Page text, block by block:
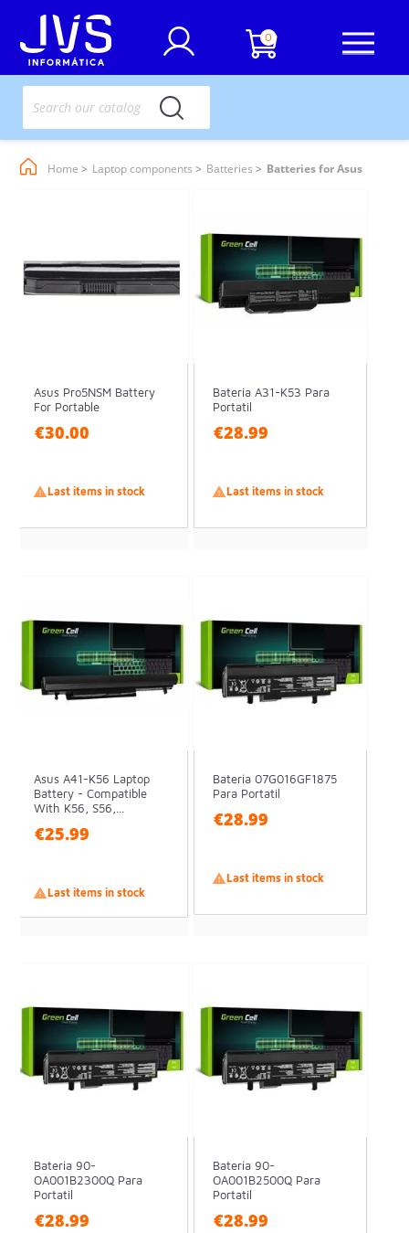
0
Home Laptop components Batteries Batteries for Asus
Asus Pro5NSM Battery
For Portable
€30.00
Last items in stock
Batería A31-K53 Para
Portatil
€28.99
Last items in stock
Asus A41-K56 Laptop
Battery - Compatible
With K56, S56,...
€25.99
Last items in stock
Batería 07G016GF1875
Para Portatil
€28.99
Last items in stock
Batería 90-
OA001B2300Q Para
Portatil
€28.99
Batería 90-
OA001B2500Q Para
Portatil
€28.99